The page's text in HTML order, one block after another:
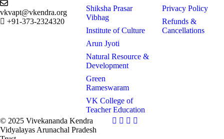
vkvapt@vkendra.org
+91-373-2324320
Shiksha Prasar
Vibhag
Institute of Culture
Arun Jyoti
Natural Resource &
Development
Green
Rameswaram
VK College of
Teacher Education
Privacy Policy
Refunds &
Cancellations
© 2025 Vivekananda Kendra
Vidyalayas Arunachal Pradesh